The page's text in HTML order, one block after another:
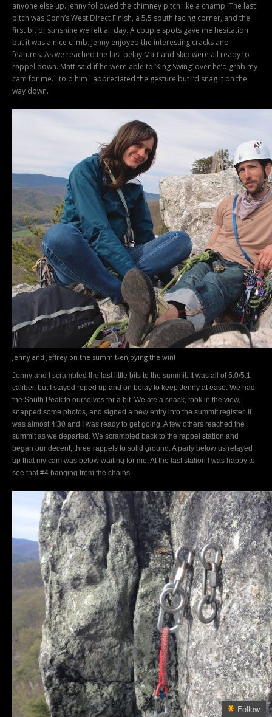
anyone else up. Jenny followed the chimney pitch like a champ. The last
pitch was Conn’s West Direct Finish, a 5.5 south facing corner, and the
first bit of sunshine we felt all day. A couple spots gave me hesitation
but it was a nice climb. Jenny enjoyed the interesting cracks and
features. As we reached the last belay,Matt and Skip were all ready to
rappel down. Matt said if he were able to ‘King Swing’ over he’d grab my
cam for me. I told him I appreciated the gesture but I’d snag it on the
way down.
Jenny and Jeffrey on the summit-enjoying the win!
Jenny and I scrambled the last little bits to the summit. It was all of 5.0/5.1
caliber, but I stayed roped up and on belay to keep Jenny at ease. We had
the South Peak to ourselves for a bit. We ate a snack, took in the view,
snapped some photos, and signed a new entry into the summit register. It
was almost 4:30 and I was ready to get going. A few others reached the
summit as we departed. We scrambled back to the rappel station and
began our decent, three rappels to solid ground. A party below us relayed
up that my cam was below waiting for me. At the last station I was happy to
see that #4 hanging from the chains.
Follow